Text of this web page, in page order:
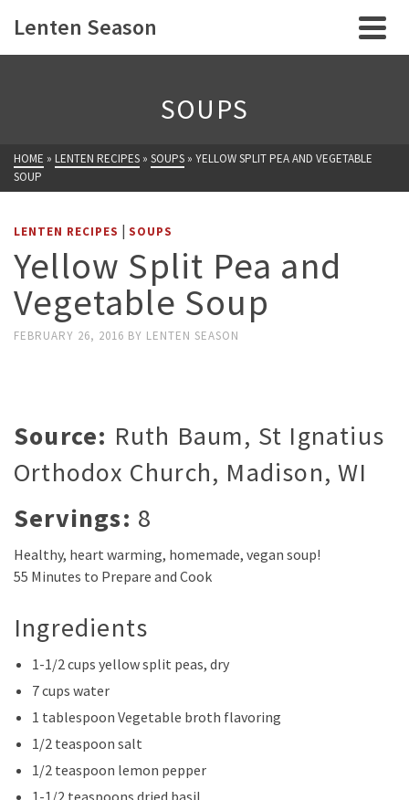
Lenten Season
SOUPS
HOME » LENTEN RECIPES » SOUPS » YELLOW SPLIT PEA AND VEGETABLE
SOUP
LENTEN RECIPES | SOUPS
Yellow Split Pea and
Vegetable Soup
FEBRUARY 26, 2016 BY LENTEN SEASON
Source: Ruth Baum, St Ignatius
Orthodox Church, Madison, WI
Servings: 8
Healthy, heart warming, homemade, vegan soup!
55 Minutes to Prepare and Cook
Ingredients
1-1/2 cups yellow split peas, dry
7 cups water
1 tablespoon Vegetable broth flavoring
1/2 teaspoon salt
1/2 teaspoon lemon pepper